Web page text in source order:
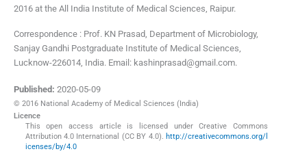
2016 at the All India Institute of Medical Sciences, Raipur.
Correspondence : Prof. KN Prasad, Department of Microbiology,
Sanjay Gandhi Postgraduate Institute of Medical Sciences,
Lucknow-226014, India. Email: kashinprasad@gmail.com.
Published: 2020-05-09
© 2016 National Academy of Medical Sciences (India)
Licence
This open access article is licensed under Creative Commons
Attribution 4.0 International (CC BY 4.0). http://creativecommons.org/l
icenses/by/4.0